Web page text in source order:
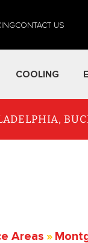
CONTACT US
COOLING
Areas »